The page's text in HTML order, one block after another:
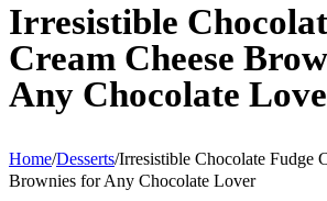
Irresistible
Cream Cheese
Any Chocolate
Home/Desserts/Irresistible Chocolate Fudge
Brownies for Any Chocolate Lover